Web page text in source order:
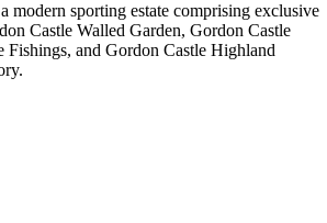
modern sporting estate comprising exclusive
Castle Walled Garden, Gordon Castle
Fishings, and Gordon Castle Highland